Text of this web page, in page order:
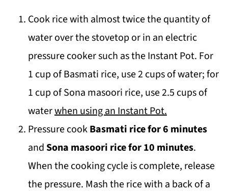
Cook rice with almost twice the quantity of
water over the stovetop or in an electric
pressure cooker such as the Instant Pot. For
1 cup of Basmati rice, use 2 cups of water; for
1 cup of Sona masoori rice, use 2.5 cups of
waterwhen using an Instant Pot.
Pressure cookBasmati rice for 6 minutes
and Sona masoori rice for 10 minutes.
When the cooking cycle is complete, release
the pressure. Mash the rice with a back of a